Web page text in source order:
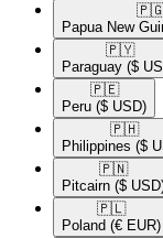
Papua New
🇵🇾​
Paraguay ($
🇵🇪​
Peru ($ USD)
🇵🇭​
Philippines ($
🇵🇳​
Pitcairn ($
🇵🇱​
Poland (€ EUR)